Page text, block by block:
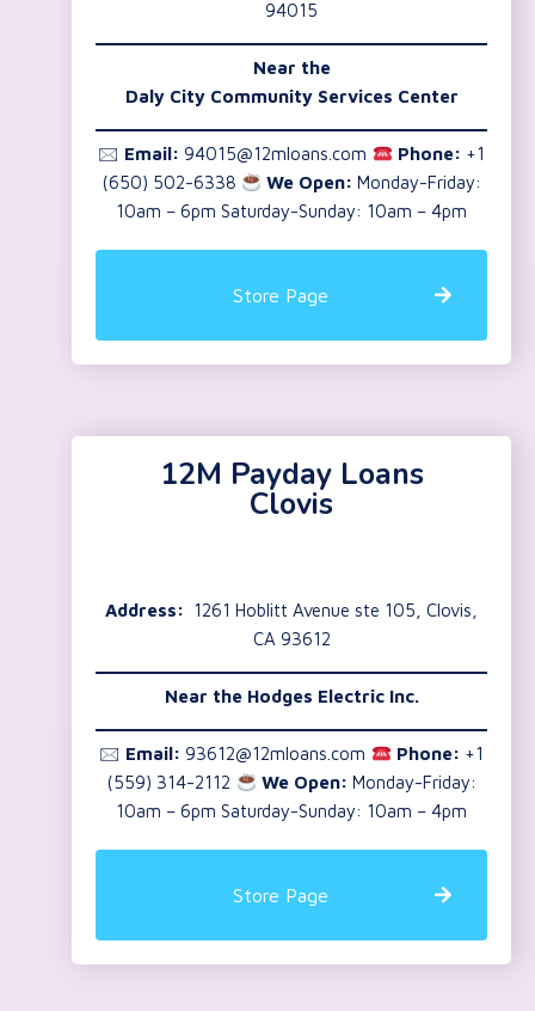
94015
Near the
Daly City Community Services Center
🖂 Email: 94015@12mloans.com Phone: +1
(650) 502-6338
We Open: Monday-Friday:
10am – 6pm Saturday-Sunday: 10am – 4pm
Store Page
12M Payday Loans
Clovis
Address: 1261 Hoblitt Avenue ste 105, Clovis,
CA 93612
Near the Hodges Electric Inc.
🖂 Email: 93612@12mloans.com Phone: +1
(559) 314-2112
We Open: Monday-Friday:
10am – 6pm Saturday-Sunday: 10am – 4pm
Store Page